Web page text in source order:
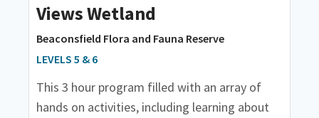
Views Wetland
Beaconsfield Flora and Fauna Reserve
LEVELS 5 & 6
This 3 hour program filled with an array of
hands on activities, including learning about